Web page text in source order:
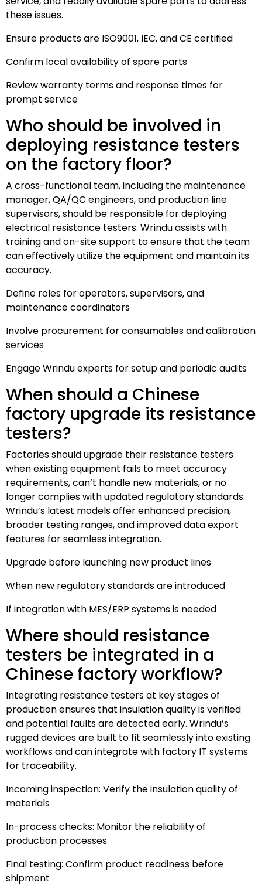
these issues.
Ensure products are ISO9001, IEC, and CE certified
Confirm local availability of spare parts
Review warranty terms and response times for
prompt service
Who should be involved in
deploying resistance testers
on the factory floor?
A cross-functional team, including the maintenance
manager, QA/QC engineers, and production line
supervisors, should be responsible for deploying
electrical resistance testers. Wrindu assists with
training and on-site support to ensure that the team
can effectively utilize the equipment and maintain its
accuracy.
Define roles for operators, supervisors, and
maintenance coordinators
Involve procurement for consumables and calibration
services
Engage Wrindu experts for setup and periodic audits
When should a Chinese
factory upgrade its resistance
testers?
Factories should upgrade their resistance testers
when existing equipment fails to meet accuracy
requirements, can’t handle new materials, or no
longer complies with updated regulatory standards.
Wrindu’s latest models offer enhanced precision,
broader testing ranges, and improved data export
features for seamless integration.
Upgrade before launching new product lines
When new regulatory standards are introduced
If integration with MES/ERP systems is needed
Where should resistance
testers be integrated in a
Chinese factory workflow?
Integrating resistance testers at key stages of
production ensures that insulation quality is verified
and potential faults are detected early. Wrindu’s
rugged devices are built to fit seamlessly into existing
workflows and can integrate with factory IT systems
for traceability.
Incoming inspection: Verify the insulation quality of
materials
In-process checks: Monitor the reliability of
production processes
Final testing: Confirm product readiness before
shipment